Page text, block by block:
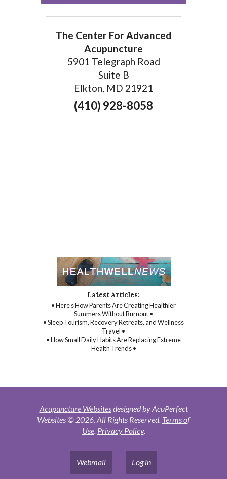
The Center For Advanced
Acupuncture
5901 Telegraph Road
Suite B
Elkton, MD 21921
(410) 928-8058
Latest Articles:
• Here’s How Parents Are Creating Healthier
Summers Without Burnout •
• Sleep Tourism, Recovery Retreats, and Wellness
Travel •
• How Small Daily Habits Are Replacing Extreme
Health Trends •
Acupuncture Websitesdesigned by AcuPerfect
Websites © 2026. All Rights Reserved. Terms of
Use. Privacy Policy.
Webmail Log in